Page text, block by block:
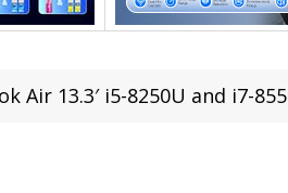
Air 13.3′ i5-8250U and i7-